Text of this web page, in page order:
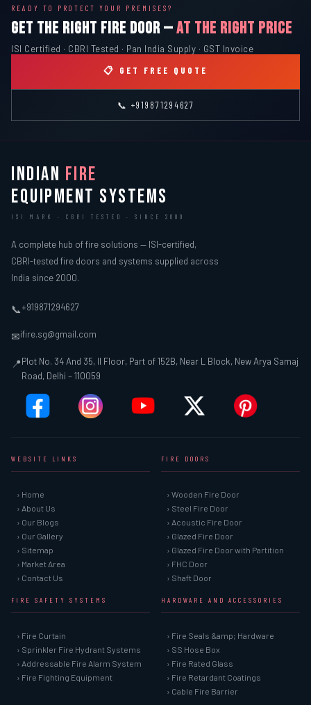
READY TO PROTECT YOUR PREMISES?
GET THE RIGHT FIRE DOOR —AT THE RIGHT PRICE
ISI Certified · CBRI Tested · Pan India Supply · GST Invoice
📋 GET FREE QUOTE
📞 +919871294627
INDIAN FIRE
EQUIPMENT SYSTEMS
ISI MARK · CBRI TESTED · SINCE 2000
A complete hub of fire solutions — ISI-certified,
CBRI-tested fire doors and systems supplied across
India since 2000.
📞+919871294627
✉ifire.sg@gmail.com
📍Plot No. 34 And 35, II Floor, Part of 152B, Near L Block, New Arya Samaj
Road, Delhi – 110059
WEBSITE LINKS
› Home
› About Us
› Our Blogs
› Our Gallery
› Sitemap
› Market Area
› Contact Us
FIRE DOORS
› Wooden Fire Door
› Steel Fire Door
› Acoustic Fire Door
› Glazed Fire Door
› Glazed Fire Door with Partition
› FHC Door
› Shaft Door
FIRE SAFETY SYSTEMS
› Fire Curtain
› Sprinkler Fire Hydrant Systems
› Addressable Fire Alarm System
› Fire Fighting Equipment
HARDWARE AND ACCESSORIES
› Fire Seals &amp; Hardware
› SS Hose Box
› Fire Rated Glass
› Fire Retardant Coatings
› Cable Fire Barrier